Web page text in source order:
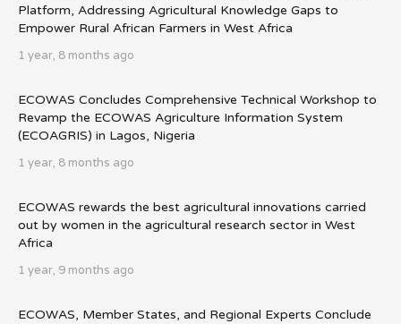
Platform, Addressing Agricultural Knowledge Gaps to
Empower Rural African Farmers in West Africa
1 year, 8 months ago
ECOWAS Concludes Comprehensive Technical Workshop to
Revamp the ECOWAS Agriculture Information System
(ECOAGRIS) in Lagos, Nigeria
1 year, 8 months ago
ECOWAS rewards the best agricultural innovations carried
out by women in the agricultural research sector in West
Africa
1 year, 9 months ago
ECOWAS, Member States, and Regional Experts Conclude